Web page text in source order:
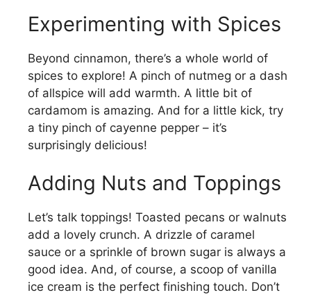
Experimenting with Spices
Beyond cinnamon, there’s a whole world of
spices to explore! A pinch of nutmeg or a dash
of allspice will add warmth. A little bit of
cardamom is amazing. And for a little kick, try
a tiny pinch of cayenne pepper – it’s
surprisingly delicious!
Adding Nuts and Toppings
Let’s talk toppings! Toasted pecans or walnuts
add a lovely crunch. A drizzle of caramel
sauce or a sprinkle of brown sugar is always a
good idea. And, of course, a scoop of vanilla
ice cream is the perfect finishing touch. Don’t